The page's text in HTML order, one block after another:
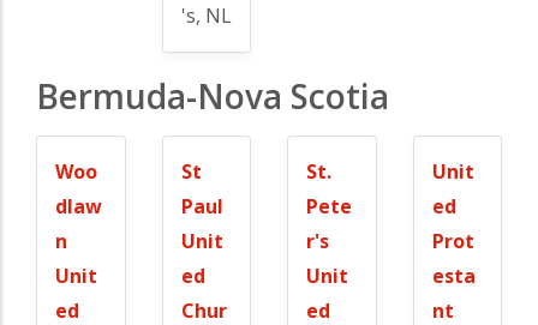
's, NL
Bermuda-Nova Scotia
Woo
dlaw
n
Unit
ed
St
Paul
Unit
ed
Chur
St.
Pete
r's
Unit
ed
Unit
ed
Prot
esta
nt